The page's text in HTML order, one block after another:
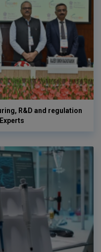
R&D and regulation